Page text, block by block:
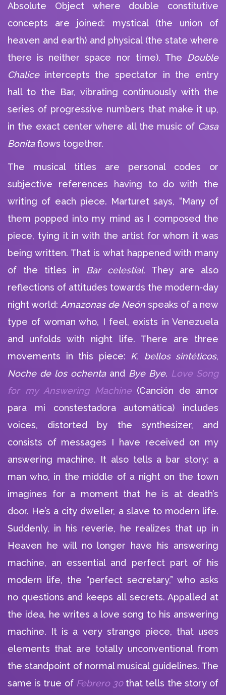
Absolute Object where double constitutive
concepts are joined: mystical (the union of
heaven and earth) and physical (the state where
there is neither space nor time). The Double
Chaliceintercepts the spectator in the entry
hall to the Bar, vibrating continuously with the
series of progressive numbers that make it up,
in the exact center where all the music of Casa
Bonitaflows together.
The musical titles are personal codes or
subjective references having to do with the
writing of each piece. Marturet says, “Many of
them popped into my mind as I composed the
piece, tying it in with the artist for whom it was
being written. That is what happened with many
of the titles in Bar celestial. They are also
reflections of attitudes towards the modern-day
night world: Amazonas de Neón speaks of a new
type of woman who, I feel, exists in Venezuela
and unfolds with night life. There are three
movements in this piece: K. bellos sintéticos,
Noche de los ochentaand Bye Bye. Love Song
for my Answering Machine (Canción de amor
para mi constestadora automática) includes
voices, distorted by the synthesizer, and
consists of messages I have received on my
answering machine. It also tells a bar story: a
man who, in the middle of a night on the town
imagines for a moment that he is at death’s
door. He’s a city dweller, a slave to modern life.
Suddenly, in his reverie, he realizes that up in
Heaven he will no longer have his answering
machine, an essential and perfect part of his
modern life, the “perfect secretary,” who asks
no questions and keeps all secrets. Appalled at
the idea, he writes a love song to his answering
machine. It is a very strange piece, that uses
elements that are totally unconventional from
the standpoint of normal musical guidelines. The
same is true of Febrero 30 that tells the story of